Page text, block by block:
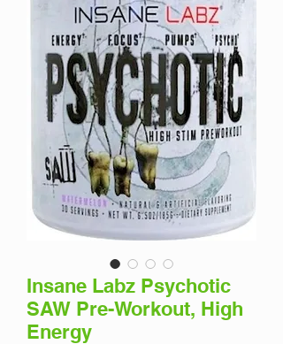
Insane Labz Psychotic
SAW Pre-Workout, High
Energy